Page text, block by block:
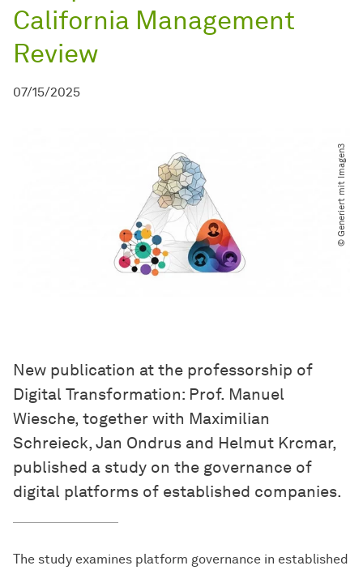
California Management
Review
07/15/2025
© Generiert mit Imagen3
New publication at the professorship of
Digital Transformation: Prof. Manuel
Wiesche, together with Maximilian
Schreieck, Jan Ondrus and Helmut Krcmar,
published a study on the governance of
digital platforms of established companies.
The study examines platform governance in established